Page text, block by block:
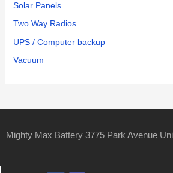
Solar Panels
Two Way Radios
UPS / Computer backup
Vacuum
Mighty Max Battery 3775 Park Avenue